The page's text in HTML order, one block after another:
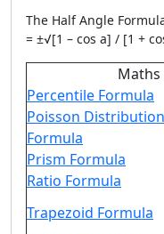
The Half Angle
= ±√[1 – cos a] / [1 +
Maths
Percentile Formula
Poisson Distribution
Formula
Prism Formula
Ratio Formula
Trapezoid Formula